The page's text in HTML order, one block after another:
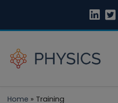
Home » Training